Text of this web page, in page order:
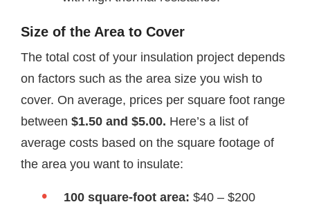
Size of the Area to Cover
The total cost of your insulation project depends
on factors such as the area size you wish to
cover. On average, prices per square foot range
between $1.50 and $5.00. Here’s a list of
average costs based on the square footage of
the area you want to insulate:
100 square-foot area: $40 – $200